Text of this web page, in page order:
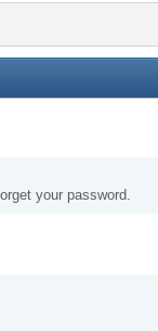
your password.